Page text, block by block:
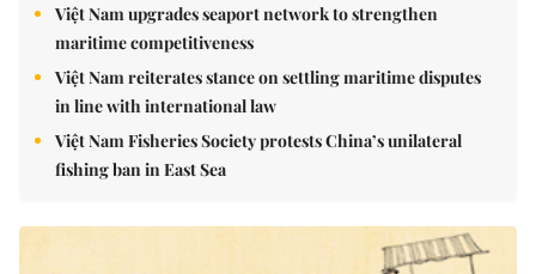
Việt Nam upgrades seaport network to strengthen
maritime competitiveness
Việt Nam reiterates stance on settling maritime disputes
in line with international law
Việt Nam Fisheries Society protests China’s unilateral
fishing ban in East Sea